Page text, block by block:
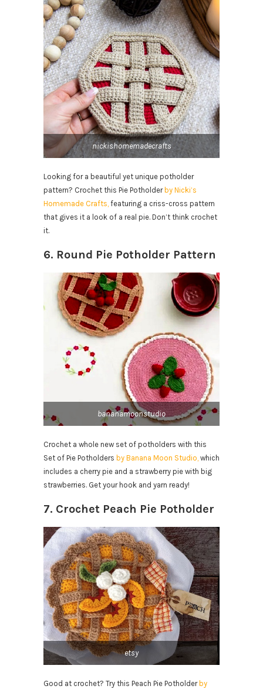
nickishomemadecrafts
Looking for a beautiful yet unique potholder
pattern? Crochet this Pie Potholder by Nicki’s
Homemade Crafts, featuring a criss-cross pattern
that gives it a look of a real pie. Don’t think crochet
it.
6. Round Pie Potholder Pattern
bananamoonstudio
Crochet a whole new set of potholders with this
Set of Pie Potholders by Banana Moon Studio, which
includes a cherry pie and a strawberry pie with big
strawberries. Get your hook and yarn ready!
7. Crochet Peach Pie Potholder
etsy
Good at crochet? Try this Peach Pie Potholder by